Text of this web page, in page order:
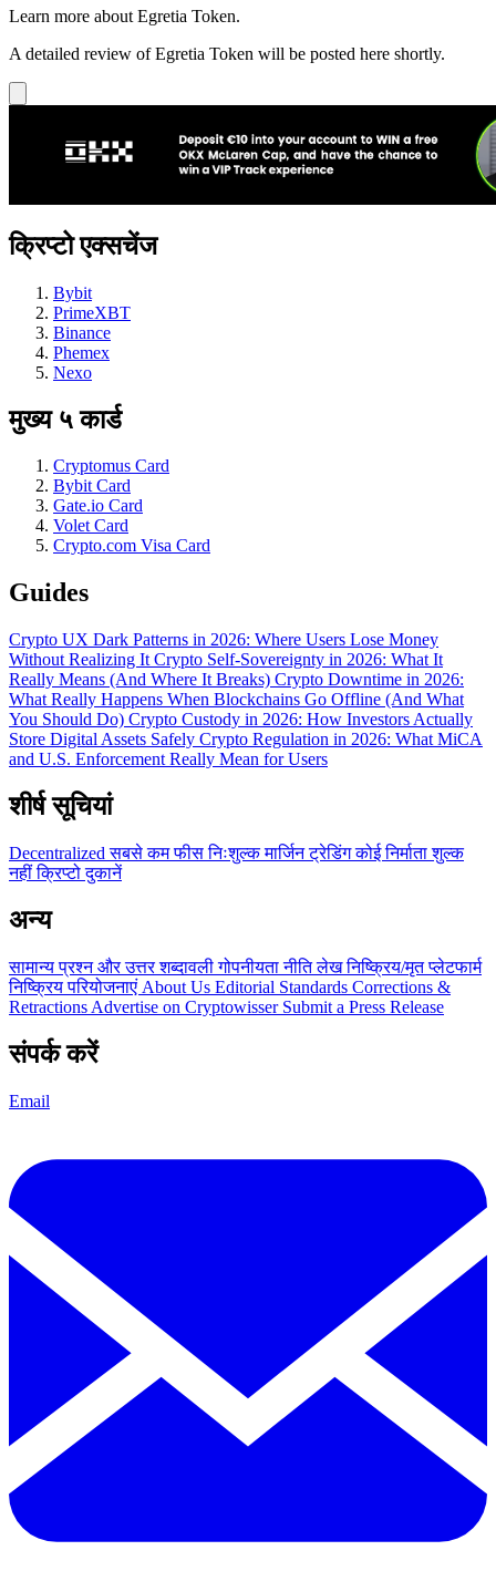
Learn more about Egretia Token.
A detailed review of Egretia Token will be posted here shortly.
क्रिप्टो एक्सचेंज
Bybit
PrimeXBT
Binance
Phemex
Nexo
मुख्य ५ कार्ड
Cryptomus Card
Bybit Card
Gate.io Card
Volet Card
Crypto.com Visa Card
Guides
Crypto UX Dark Patterns in 2026: Where Users Lose Money
Without Realizing It Crypto Self-Sovereignty in 2026: What It
Really Means (And Where It Breaks) Crypto Downtime in 2026:
What Really Happens When Blockchains Go Offline (And What
You Should Do) Crypto Custody in 2026: How Investors Actually
Store Digital Assets Safely Crypto Regulation in 2026: What MiCA
and U.S. Enforcement Really Mean for Users
शीर्ष सूचियां
Decentralizedसबसे कम फीसनिःशुल्कमार्जिन ट्रेडिंगकोई निर्माता शुल्क
नहींक्रिप्टो दुकानें
अन्य
सामान्य प्रश्न और उत्तरशब्दावलीगोपनीयता नीतिलेखनिष्क्रिय/मृत प्लेटफार्म
निष्क्रिय परियोजनाएं About Us Editorial Standards Corrections &
Retractions Advertise on Cryptowisser Submit a Press Release
संपर्क करें
Email